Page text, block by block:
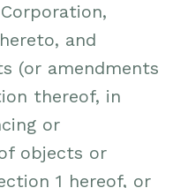
and
(or amendments
thereof, in
or
objects or
1 hereof, or